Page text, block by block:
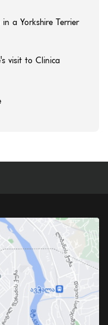
a Yorkshire Terrier
visit to Clinica